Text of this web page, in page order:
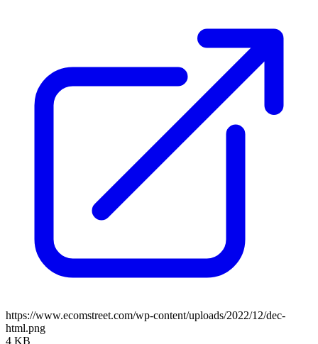
https://www.ecomstreet.com/wp-content/uploads/2022/12/dec-
html.png
4 KB